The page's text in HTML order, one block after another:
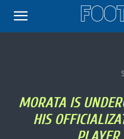
MORATA IS
HIS